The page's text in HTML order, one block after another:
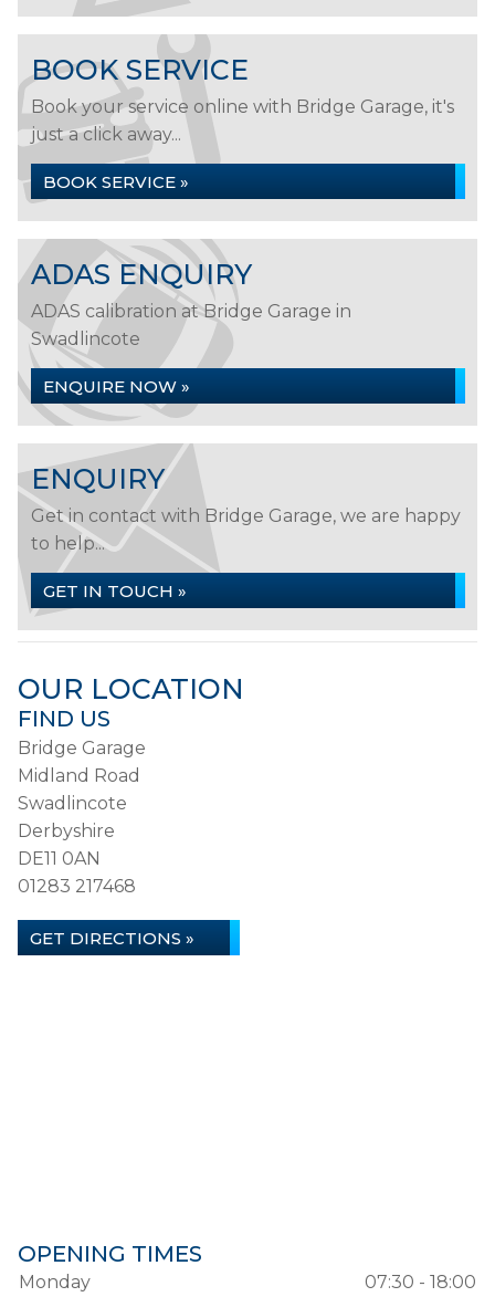
BOOK SERVICE
Book your service online with Bridge Garage, it's
just a click away...
BOOK SERVICE »
ADAS ENQUIRY
ADAS calibration at Bridge Garage in
Swadlincote
ENQUIRE NOW »
ENQUIRY
Get in contact with Bridge Garage, we are happy
to help...
GET IN TOUCH »
OUR LOCATION
FIND US
Bridge Garage
Midland Road
Swadlincote
Derbyshire
DE11 0AN
01283 217468
GET DIRECTIONS »
OPENING TIMES
Monday
07:30 - 18:00